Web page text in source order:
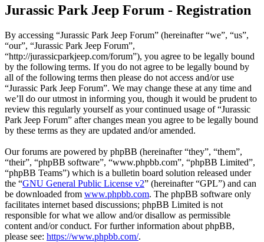
Jurassic Park Jeep Forum - Registration
By accessing “Jurassic Park Jeep Forum” (hereinafter “we”, “us”,
“our”, “Jurassic Park Jeep Forum”,
“http://jurassicparkjeep.com/forum”), you agree to be legally bound
by the following terms. If you do not agree to be legally bound by
all of the following terms then please do not access and/or use
“Jurassic Park Jeep Forum”. We may change these at any time and
we’ll do our utmost in informing you, though it would be prudent to
review this regularly yourself as your continued usage of “Jurassic
Park Jeep Forum” after changes mean you agree to be legally bound
by these terms as they are updated and/or amended.
Our forums are powered by phpBB (hereinafter “they”, “them”,
“their”, “phpBB software”, “www.phpbb.com”, “phpBB Limited”,
“phpBB Teams”) which is a bulletin board solution released under
the “GNU General Public License v2” (hereinafter “GPL”) and can
be downloaded from www.phpbb.com. The phpBB software only
facilitates internet based discussions; phpBB Limited is not
responsible for what we allow and/or disallow as permissible
content and/or conduct. For further information about phpBB,
please see: https://www.phpbb.com/.